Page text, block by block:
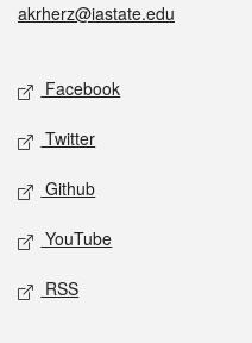
akrherz@iastate.edu
Social media
Facebook
Twitter
Github
YouTube
RSS